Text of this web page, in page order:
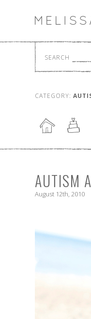
SEARCH
CATEGORY:
AUTISM
August 12th, 2010